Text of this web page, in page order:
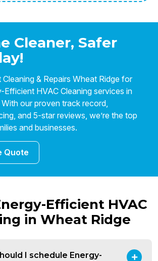
Cleaner, Safer
& Repairs Wheat Ridge for
Efficient HVAC Cleaning services in
our proven track record,
and 5-star reviews, we’re the top
and businesses.
Quote
Efficient HVAC
in Wheat Ridge
I schedule Energy-